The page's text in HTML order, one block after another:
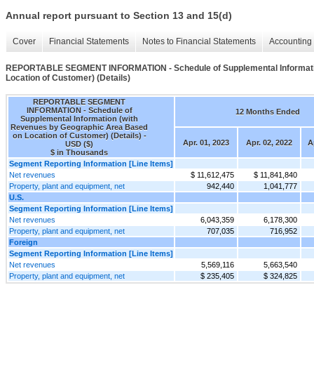
Annual report pursuant to Section 13 and 15(d)
Cover Financial Statements Notes to Financial Statements
REPORTABLE SEGMENT INFORMATION - Schedule of Supplemental
Location of Customer) (Details)
REPORTABLE SEGMENT
INFORMATION - Schedule of
Supplemental Information (with
Revenues by Geographic Area Based
on Location of Customer) (Details) -
USD ($)
$ in Thousands
12 Months Ended
Apr. 01, 2023 Apr. 02, 2022
Segment Reporting Information [Line Items]
Net revenues
$ 11,612,475
$ 11,841,840
Property, plant and equipment, net
942,440
1,041,777
U.S.
Segment Reporting Information [Line Items]
Net revenues
6,043,359
6,178,300
Property, plant and equipment, net
707,035
716,952
Foreign
Segment Reporting Information [Line Items]
Net revenues
5,569,116
5,663,540
Property, plant and equipment, net
$ 235,405 $ 324,825